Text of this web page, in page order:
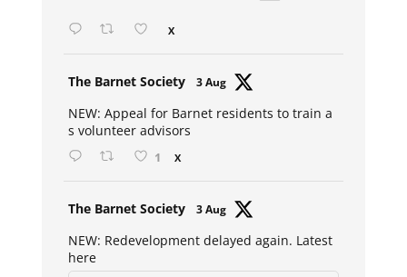
X
The Barnet Society 3 Aug
NEW: Appeal for Barnet residents to train a
s volunteer advisors
1 X
The Barnet Society 3 Aug
NEW: Redevelopment delayed again. Latest
here